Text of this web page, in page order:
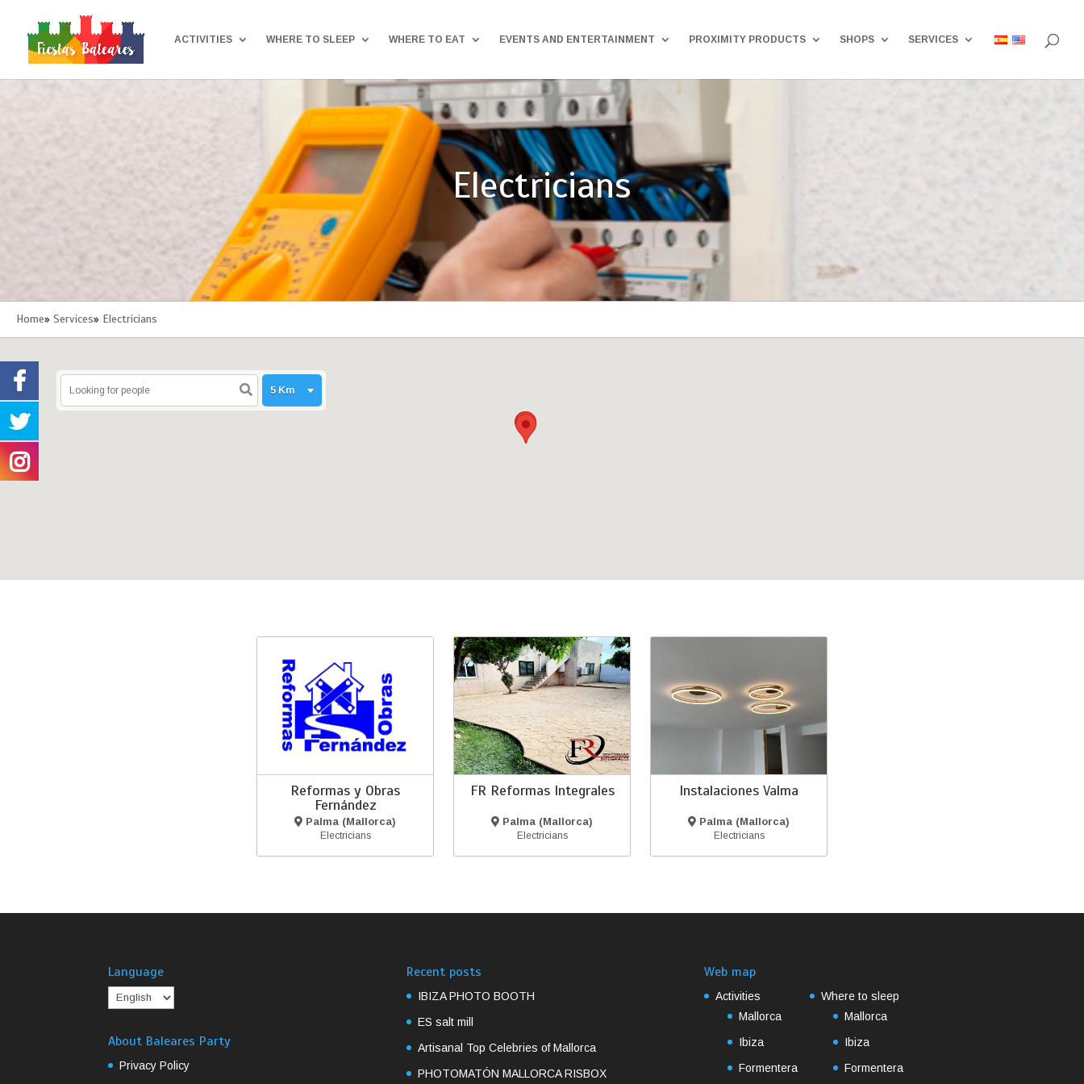
ACTIVITIES WHERE TO SLEEP WHERE TO EAT EVENTS AND ENTERTAINMENT PROXIMITY PRODUCTS SHOPS SERVICES
Electricians
Home» Services» Electricians
Reformas y Obras
Fernández
Palma (Mallorca)
Electricians
FR Reformas Integrales
Palma (Mallorca)
Electricians
Instalaciones Valma
Palma (Mallorca)
Electricians
Language
About Baleares Party
Privacy Policy
Recent posts
IBIZA PHOTO BOOTH
ES salt mill
Artisanal Top Celebries of Mallorca
PHOTOMATÓN MALLORCA RISBOX
Web map
Activities
Mallorca
Ibiza
Formentera
Where to sleep
Mallorca
Ibiza
Formentera